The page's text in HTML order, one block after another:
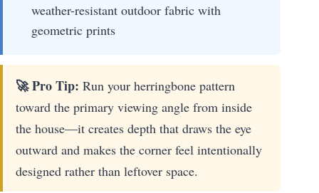
weather-resistant outdoor fabric with
geometric prints
🚀 Pro Tip: Run your herringbone pattern
toward the primary viewing angle from inside
the house—it creates depth that draws the eye
outward and makes the corner feel intentionally
designed rather than leftover space.